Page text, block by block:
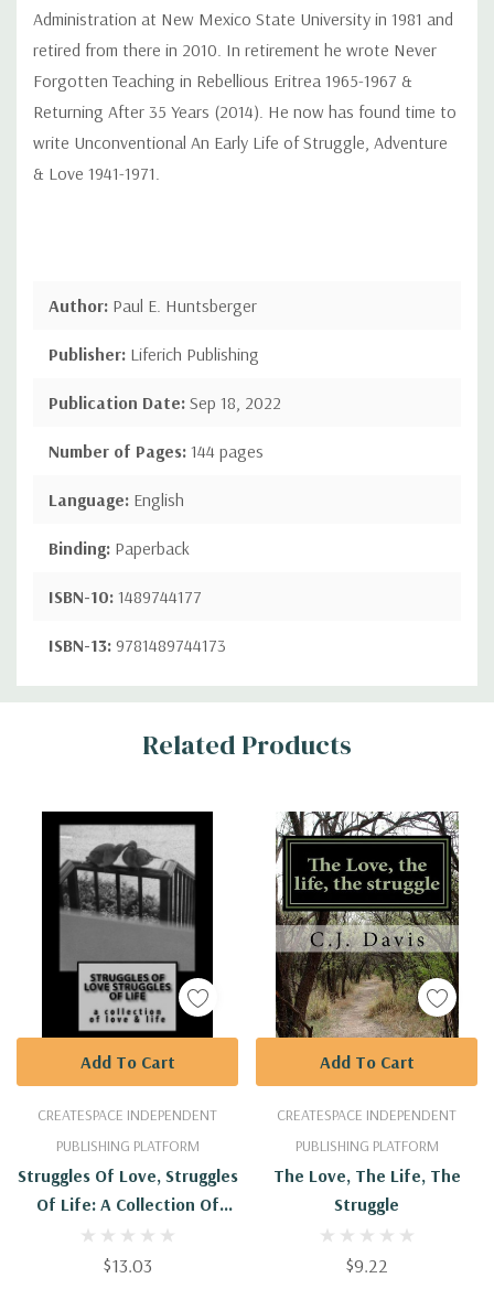
Administration at New Mexico State University in 1981 and
retired from there in 2010. In retirement he wrote Never
Forgotten Teaching in Rebellious Eritrea 1965-1967 &
Returning After 35 Years (2014). He now has found time to
write Unconventional An Early Life of Struggle, Adventure
& Love 1941-1971.
Author: Paul E. Huntsberger
Publisher: Liferich Publishing
Publication Date: Sep 18, 2022
Number of Pages: 144 pages
Language: English
Binding: Paperback
ISBN-10: 1489744177
ISBN-13: 9781489744173
Custom
Related Products
CREATESPACE INDEPENDENT
PUBLISHING PLATFORM
Struggles Of Love, Struggles
Of Life: A Collection Of
Love & Life
$13.03
Add To Cart
CREATESPACE INDEPENDENT
PUBLISHING PLATFORM
The Love, The Life, The
Struggle
$9.22
Add To Cart